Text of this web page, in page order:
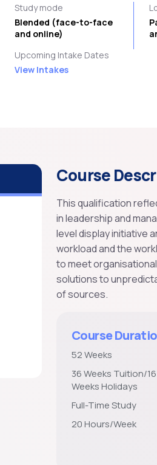
Study mode
Blended (face-to-face
and online)
Upcoming Intake Dates
View Intakes
Course
This qualification
in leadership and
level display initiative
workload and the
to meet
solutions to
of sources.
Course
52 Weeks
36 Weeks Tuition/16
Weeks Holidays
Full-Time Study
20 Hours/Week